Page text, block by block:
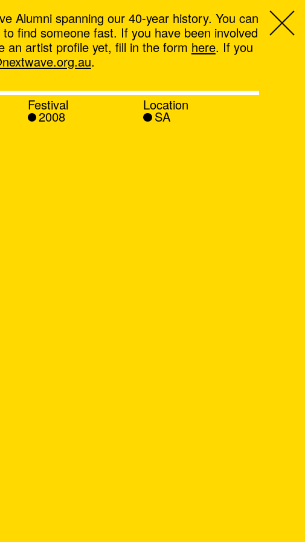
Alumni spanning our 40-year history. You can
find someone fast. If you have been involved
an artist profile yet, fill in the form here. If you
.
Festival
2008
Location
SA